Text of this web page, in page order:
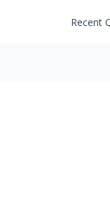
Recent